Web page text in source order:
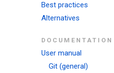
Best practices
Alternatives
DOCUMENTATION
User manual
Git (general)